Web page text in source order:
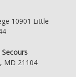
10901 Little
MD 21104